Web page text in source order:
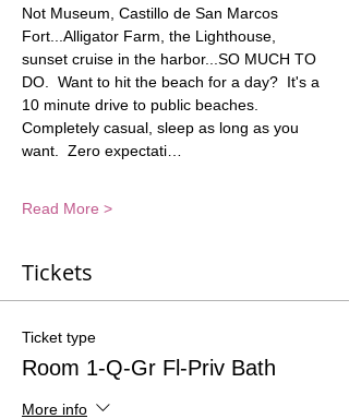
Not Museum, Castillo de San Marcos
Fort...Alligator Farm, the Lighthouse,
sunset cruise in the harbor...SO MUCH TO
DO.  Want to hit the beach for a day?  It's a
10 minute drive to public beaches.
Completely casual, sleep as long as you
want.  Zero expectati…
Read More >
Tickets
Ticket type
Room 1-Q-Gr Fl-Priv Bath
More info